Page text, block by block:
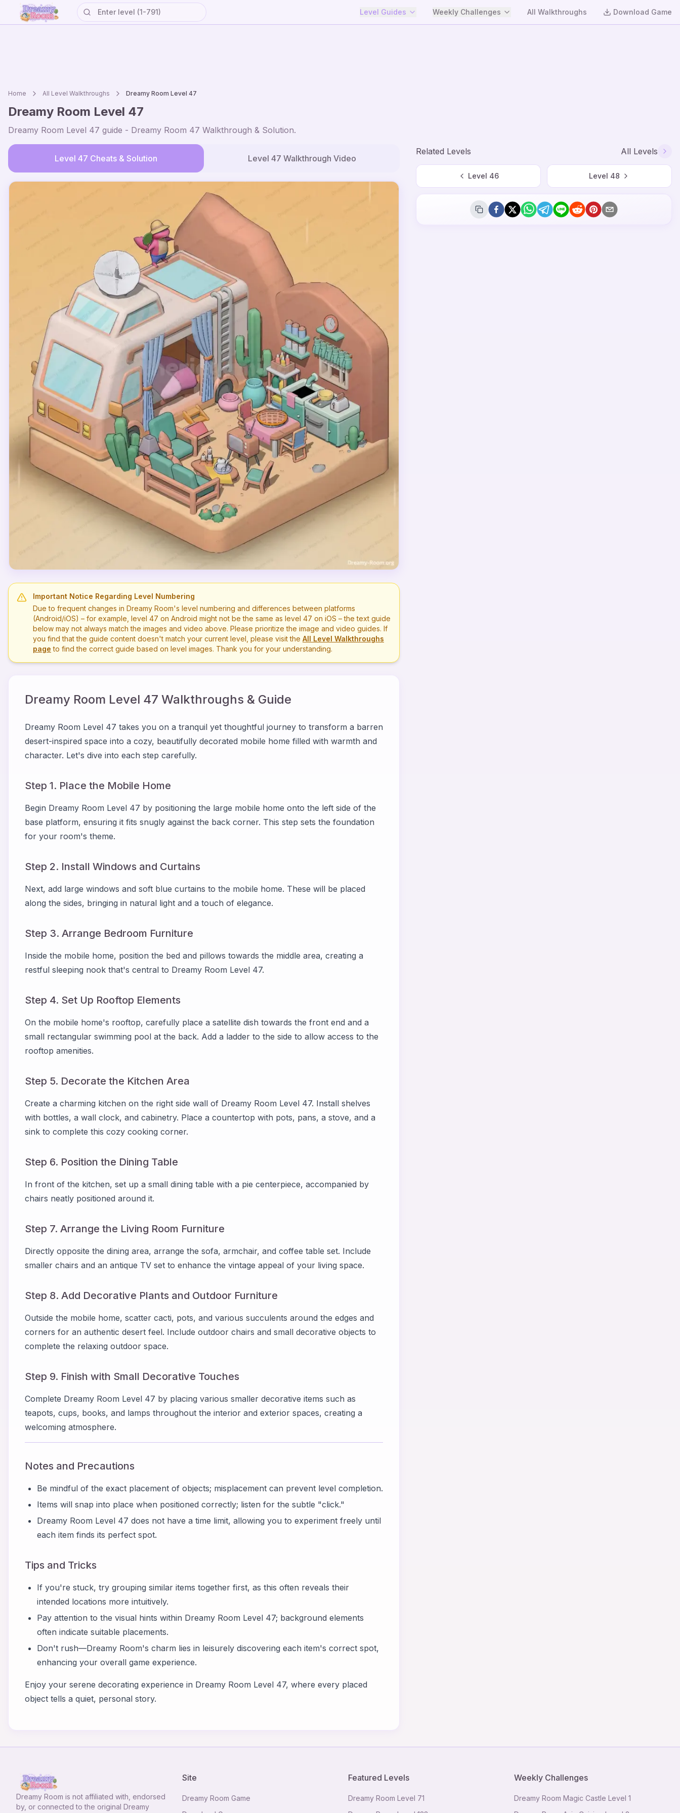
Level Guides Weekly Challenges All Walkthroughs Download Game
Home All Level Walkthroughs Dreamy Room Level 47
Dreamy Room Level 47
Dreamy Room Level 47 guide - Dreamy Room 47 Walkthrough & Solution.
Level47 Cheats & Solution Level 47 Walkthrough Video
Important Notice Regarding Level Numbering
Due to frequent changes in Dreamy Room's level numbering and differences between platforms
(Android/iOS) – for example, level 47 on Android might not be the same as level 47 on iOS – the text guide
below may not always match the images and video above. Please prioritize the image and video guides. If
you find that the guide content doesn't match your current level, please visit the All Level Walkthroughs
page to find the correct guide based on level images. Thank you for your understanding.
Dreamy Room Level 47 Walkthroughs & Guide
Dreamy Room Level 47 takes you on a tranquil yet thoughtful journey to transform a barren
desert-inspired space into a cozy, beautifully decorated mobile home filled with warmth and
character. Let's dive into each step carefully.
Step 1. Place the Mobile Home
Begin Dreamy Room Level 47 by positioning the large mobile home onto the left side of the
base platform, ensuring it fits snugly against the back corner. This step sets the foundation
for your room's theme.
Step 2. Install Windows and Curtains
Next, add large windows and soft blue curtains to the mobile home. These will be placed
along the sides, bringing in natural light and a touch of elegance.
Step 3. Arrange Bedroom Furniture
Inside the mobile home, position the bed and pillows towards the middle area, creating a
restful sleeping nook that's central to Dreamy Room Level 47.
Step 4. Set Up Rooftop Elements
On the mobile home's rooftop, carefully place a satellite dish towards the front end and a
small rectangular swimming pool at the back. Add a ladder to the side to allow access to the
rooftop amenities.
Step 5. Decorate the Kitchen Area
Create a charming kitchen on the right side wall of Dreamy Room Level 47. Install shelves
with bottles, a wall clock, and cabinetry. Place a countertop with pots, pans, a stove, and a
sink to complete this cozy cooking corner.
Step 6. Position the Dining Table
In front of the kitchen, set up a small dining table with a pie centerpiece, accompanied by
chairs neatly positioned around it.
Step 7. Arrange the Living Room Furniture
Directly opposite the dining area, arrange the sofa, armchair, and coffee table set. Include
smaller chairs and an antique TV set to enhance the vintage appeal of your living space.
Step 8. Add Decorative Plants and Outdoor Furniture
Outside the mobile home, scatter cacti, pots, and various succulents around the edges and
corners for an authentic desert feel. Include outdoor chairs and small decorative objects to
complete the relaxing outdoor space.
Step 9. Finish with Small Decorative Touches
Complete Dreamy Room Level 47 by placing various smaller decorative items such as
teapots, cups, books, and lamps throughout the interior and exterior spaces, creating a
welcoming atmosphere.
Notes and Precautions
Be mindful of the exact placement of objects; misplacement can prevent level completion.
Items will snap into place when positioned correctly; listen for the subtle "click."
Dreamy Room Level 47 does not have a time limit, allowing you to experiment freely until
each item finds its perfect spot.
Tips and Tricks
If you're stuck, try grouping similar items together first, as this often reveals their
intended locations more intuitively.
Pay attention to the visual hints within Dreamy Room Level 47; background elements
often indicate suitable placements.
Don't rush—Dreamy Room's charm lies in leisurely discovering each item's correct spot,
enhancing your overall game experience.
Enjoy your serene decorating experience in Dreamy Room Level 47, where every placed
object tells a quiet, personal story.
Related Levels All Levels
Level 46 Level 48
Dreamy Room is not affiliated with, endorsed
by, or connected to the original Dreamy
Site
Dreamy Room Game
Featured Levels
Dreamy Room Level 71
Weekly Challenges
Dreamy Room Magic Castle Level 1